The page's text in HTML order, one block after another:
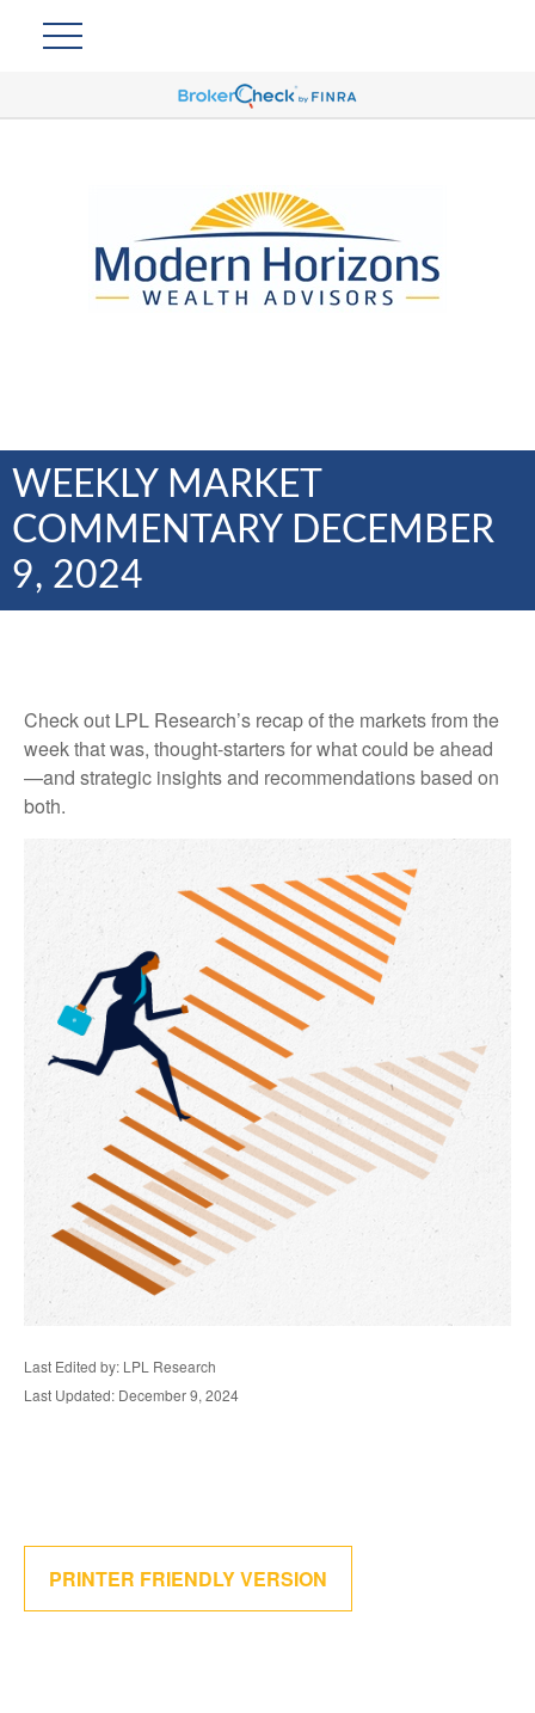
WEEKLY MARKET
COMMENTARY DECEMBER
9, 2024
Check out LPL Research’s recap of the markets from the
week that was, thought-starters for what could be ahead
—and strategic insights and recommendations based on
both.
Last Edited by: LPL Research
Last Updated: December 9, 2024
PRINTER FRIENDLY VERSION